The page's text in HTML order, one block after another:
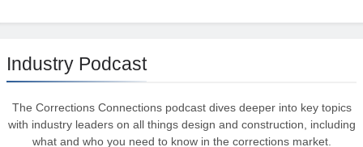
Industry Podcast
The Corrections Connections podcast dives deeper into key topics
with industry leaders on all things design and construction, including
what and who you need to know in the corrections market.